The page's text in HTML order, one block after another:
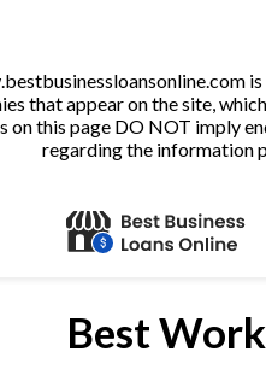
that appear on the site,
on this page DO NOT imply
regarding the information
Best